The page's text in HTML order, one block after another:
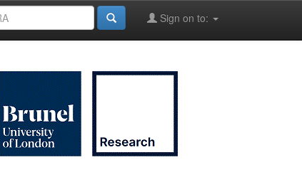
Sign on to: